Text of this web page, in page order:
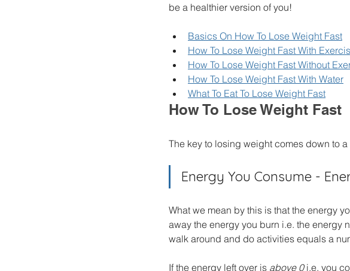
be a healthier version of you!
Basics On How To Lose Weight Fast
How To Lose Weight Fast With
How To Lose Weight Fast Without
How To Lose Weight Fast With Water
What To Eat To Lose Weight Fast
How To Lose Weight Fast
The key to losing weight comes down to
Energy You Consume -
What we mean by this is that the energy
away the energy you burn i.e. the energy
walk around and do activities equals a
If the energy left over is above 0 i.e. you